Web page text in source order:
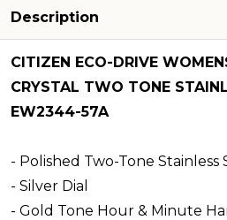
Description
CITIZEN ECO-DRIVE
CRYSTAL TWO TONE
EW2344-57A
- Polished Two-Tone Stainless
- Silver Dial
- Gold Tone Hour & Minute